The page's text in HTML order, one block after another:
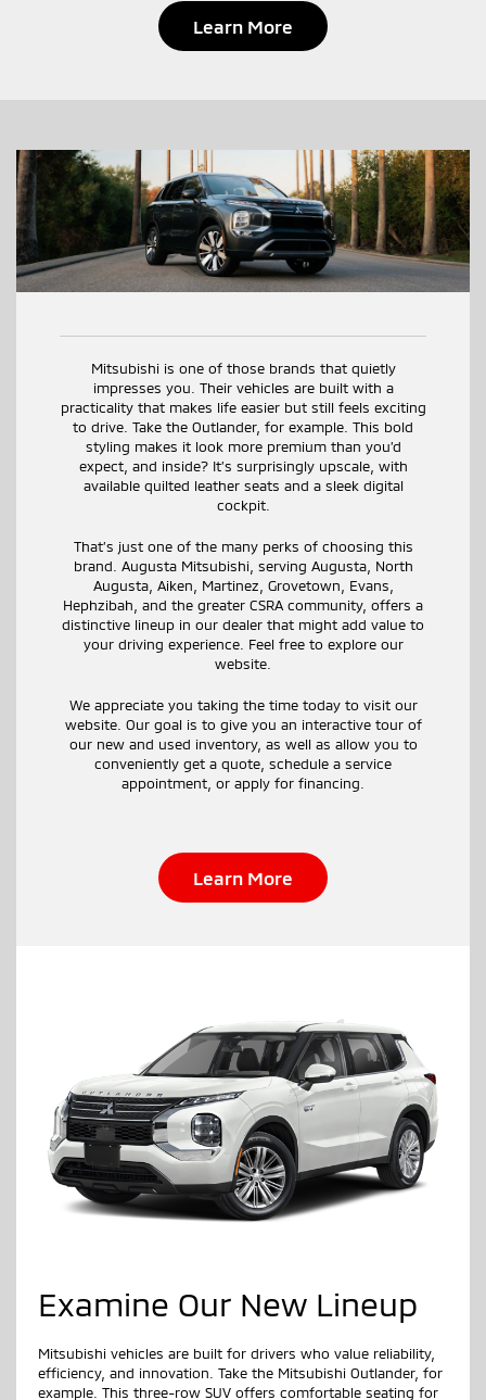
Learn More
Mitsubishi is one of those brands that quietly
impresses you. Their vehicles are built with a
practicality that makes life easier but still feels exciting
to drive. Take the Outlander, for example. This bold
styling makes it look more premium than you’d
expect, and inside? It’s surprisingly upscale, with
available quilted leather seats and a sleek digital
cockpit.
That’s just one of the many perks of choosing this
brand. Augusta Mitsubishi, serving Augusta, North
Augusta, Aiken, Martinez, Grovetown, Evans,
Hephzibah, and the greater CSRA community, offers a
distinctive lineup in our dealer that might add value to
your driving experience. Feel free to explore our
website.
We appreciate you taking the time today to visit our
website. Our goal is to give you an interactive tour of
our new and used inventory, as well as allow you to
conveniently get a quote, schedule a service
appointment, or apply for financing.
Learn More
Examine Our New Lineup
Mitsubishi vehicles are built for drivers who value reliability,
efficiency, and innovation. Take the Mitsubishi Outlander, for
example. This three-row SUV offers comfortable seating for